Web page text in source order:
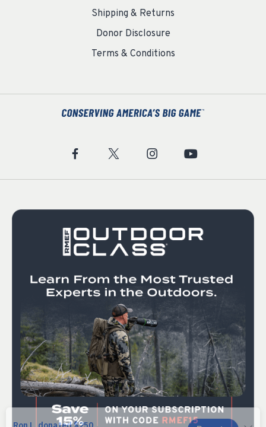
Shipping & Returns
Donor Disclosure
Terms & Conditions